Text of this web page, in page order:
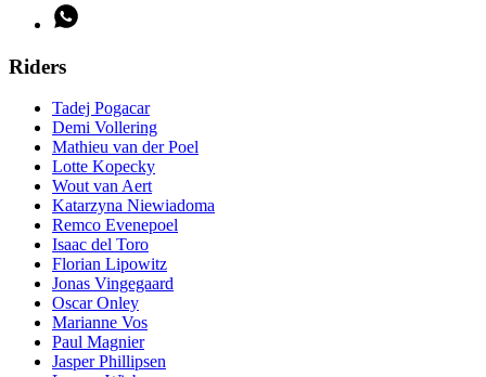
Riders
Tadej Pogacar
Demi Vollering
Mathieu van der Poel
Lotte Kopecky
Wout van Aert
Katarzyna Niewiadoma
Remco Evenepoel
Isaac del Toro
Florian Lipowitz
Jonas Vingegaard
Oscar Onley
Marianne Vos
Paul Magnier
Jasper Phillipsen